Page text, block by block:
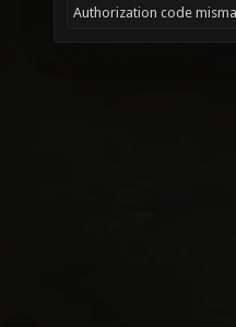
Authorization code